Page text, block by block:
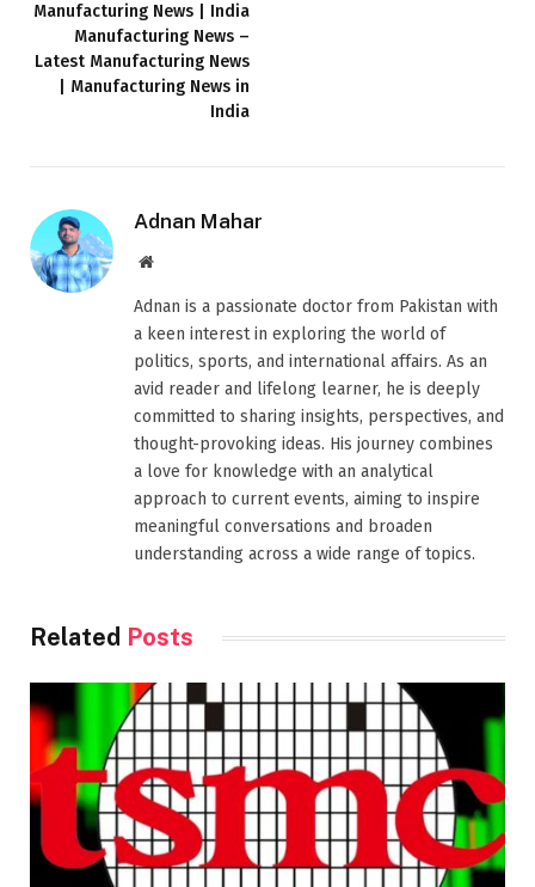
Manufacturing News | India
Manufacturing News –
Latest Manufacturing News
| Manufacturing News in
India
Adnan Mahar
Website
Adnan is a passionate doctor from Pakistan with
a keen interest in exploring the world of
politics, sports, and international affairs. As an
avid reader and lifelong learner, he is deeply
committed to sharing insights, perspectives, and
thought-provoking ideas. His journey combines
a love for knowledge with an analytical
approach to current events, aiming to inspire
meaningful conversations and broaden
understanding across a wide range of topics.
Related Posts